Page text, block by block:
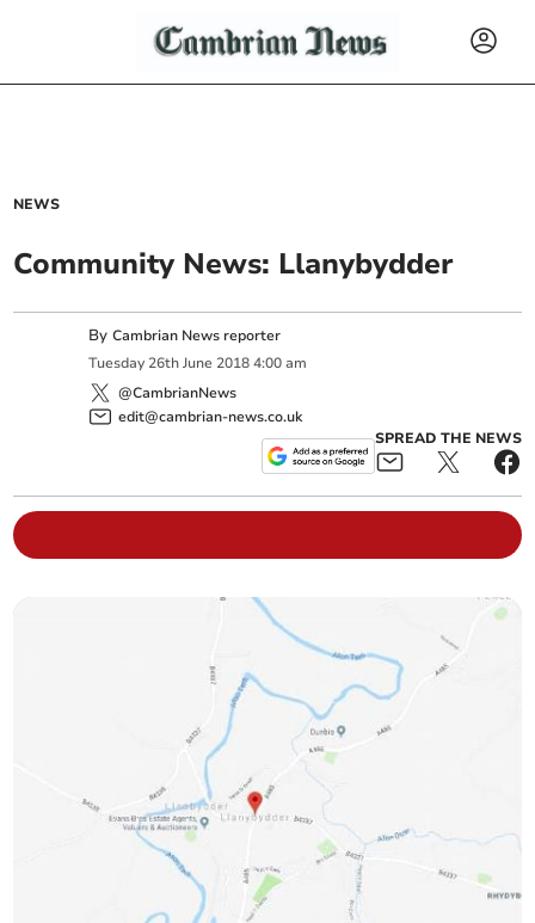
NEWS
Community News: Llanybydder
ByCambrian News reporter
Tuesday 26th June 2018 4:00 am
@CambrianNews
edit@cambrian-news.co.uk
SPREAD THE NEWS